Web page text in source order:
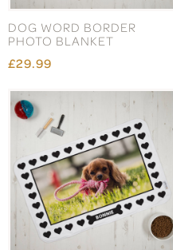
DOG WORD BORDER
PHOTO BLANKET
£29.99